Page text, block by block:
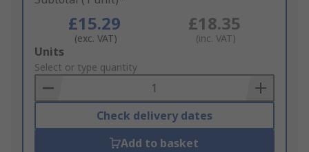
£15.29
(exc. VAT)
£18.35
(inc. VAT)
Add
to
Basket
Units
Select or type quantity
Check delivery dates
Add to basket